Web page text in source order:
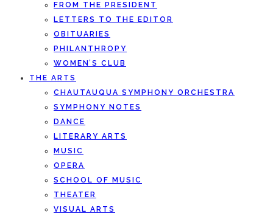
FROM THE PRESIDENT
LETTERS TO THE EDITOR
OBITUARIES
PHILANTHROPY
WOMEN’S CLUB
THE ARTS
CHAUTAUQUA SYMPHONY ORCHESTRA
SYMPHONY NOTES
DANCE
LITERARY ARTS
MUSIC
OPERA
SCHOOL OF MUSIC
THEATER
VISUAL ARTS